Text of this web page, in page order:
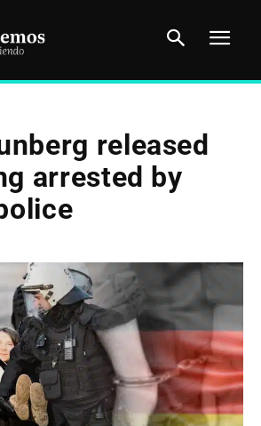
released
arrested by